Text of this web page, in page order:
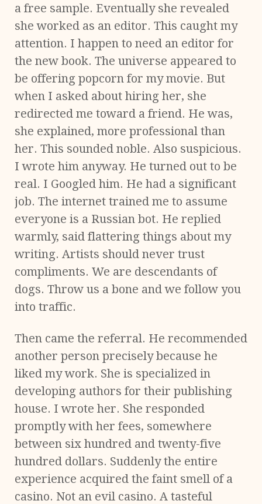
a free sample. Eventually she revealed
she worked as an editor. This caught my
attention. I happen to need an editor for
the new book. The universe appeared to
be offering popcorn for my movie. But
when I asked about hiring her, she
redirected me toward a friend. He was,
she explained, more professional than
her. This sounded noble. Also suspicious.
I wrote him anyway. He turned out to be
real. I Googled him. He had a significant
job. The internet trained me to assume
everyone is a Russian bot. He replied
warmly, said flattering things about my
writing. Artists should never trust
compliments. We are descendants of
dogs. Throw us a bone and we follow you
into traffic.
Then came the referral. He recommended
another person precisely because he
liked my work. She is specialized in
developing authors for their publishing
house. I wrote her. She responded
promptly with her fees, somewhere
between six hundred and twenty-five
hundred dollars. Suddenly the entire
experience acquired the faint smell of a
casino. Not an evil casino. A tasteful